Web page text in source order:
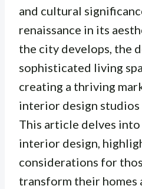
and cultural
renaissance in its
the city develops, the
sophisticated living
creating a thriving
interior design studios
This article delves
interior design,
considerations for
transform their homes